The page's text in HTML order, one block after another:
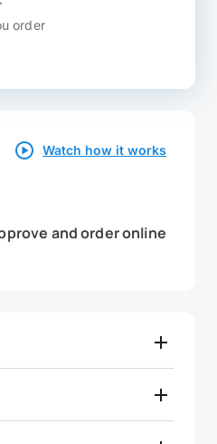
order
Watch how it works
and order online